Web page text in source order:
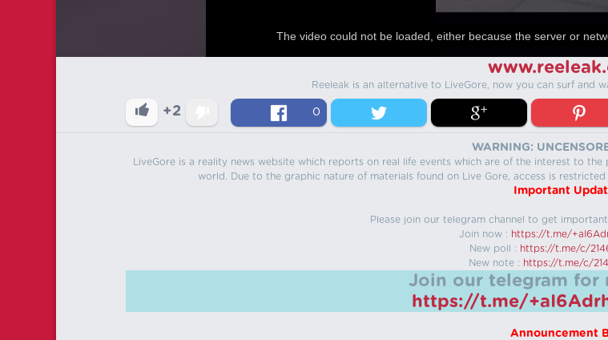
The video could not be loaded, either because the server or
Reeleak is an alternative to LiveGore, now you can surf and
+2 0
WARNING:
LiveGore is a reality news website which reports on real life events which are of the interest to
world. Due to the graphic nature of materials found on Live Gore, access is
Important
Please join our telegram channel to get
Join now : https://t.me/
New poll : https://t.me/c/
New note : https://t.me/c/
Join our telegram for
https://t.me/
Announcement